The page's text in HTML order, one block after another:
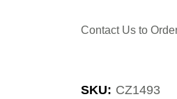
Contact Us to
SKU: CZ1493